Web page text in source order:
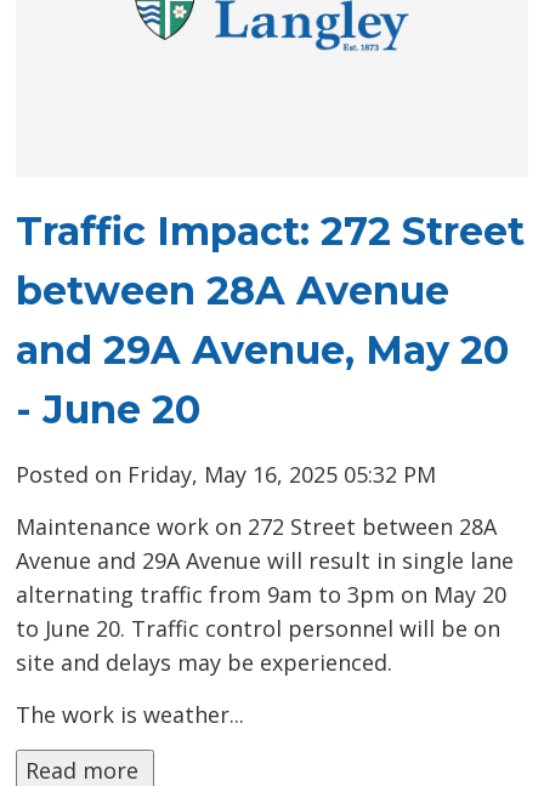
Traffic Impact: 272 Street
between 28A Avenue
and 29A Avenue, May 20
- June 20
Posted on Friday, May 16, 2025 05:32 PM
Maintenance work on 272 Street between 28A
Avenue and 29A Avenue will result in single lane
alternating traffic from 9am to 3pm on May 20
to June 20. Traffic control personnel will be on
site and delays may be experienced.
The work is weather...
Read more